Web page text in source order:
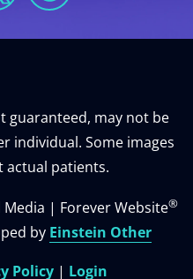
guaranteed, may not be
individual. Some images
actual patients.
Media | Forever Website®
by Einstein Other
Policy| Login